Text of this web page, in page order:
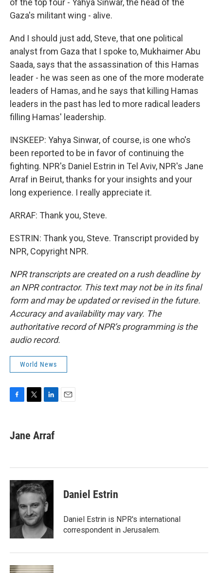
of the top four - Yahya Sinwar, the head of the
Gaza's militant wing - alive.
And I should just add, Steve, that one political
analyst from Gaza that I spoke to, Mukhaimer Abu
Saada, says that the assassination of this Hamas
leader - he was seen as one of the more moderate
leaders of Hamas, and he says that killing Hamas
leaders in the past has led to more radical leaders
filling Hamas' leadership.
INSKEEP: Yahya Sinwar, of course, is one who's
been reported to be in favor of continuing the
fighting. NPR's Daniel Estrin in Tel Aviv, NPR's Jane
Arraf in Beirut, thanks for your insights and your
long experience. I really appreciate it.
ARRAF: Thank you, Steve.
ESTRIN: Thank you, Steve. Transcript provided by
NPR, Copyright NPR.
NPR transcripts are created on a rush deadline by
an NPR contractor. This text may not be in its final
form and may be updated or revised in the future.
Accuracy and availability may vary. The
authoritative record of NPR’s programming is the
audio record.
World News
e
b
k
t
t
k
e
n
Jane Arraf
Daniel Estrin
Daniel Estrin is NPR's international
correspondent in Jerusalem.